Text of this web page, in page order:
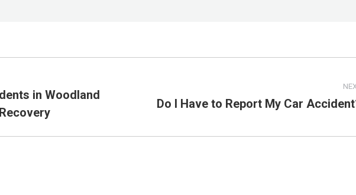
in Woodland
Next
Do I Have to Report My Car